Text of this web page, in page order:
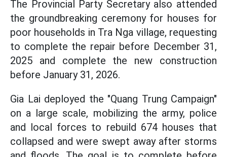
The Provincial Party Secretary also attended
the groundbreaking ceremony for houses for
poor households in Tra Nga village, requesting
to complete the repair before December 31,
2025 and complete the new construction
before January 31, 2026.
Gia Lai deployed the "Quang Trung Campaign"
on a large scale, mobilizing the army, police
and local forces to rebuild 674 houses that
collapsed and were swept away after storms